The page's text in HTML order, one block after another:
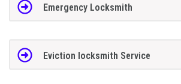
Emergency Locksmith
Eviction locksmith Service